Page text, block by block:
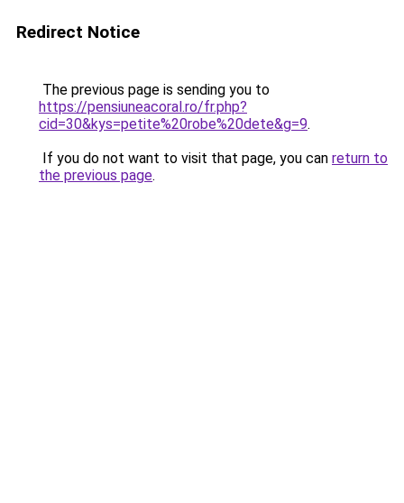
Redirect Notice
The previous page is sending you to
https://pensiuneacoral.ro/fr.php?
cid=30&kys=petite%20robe%20dete&g=9.
If you do not want to visit that page, you can return to
the previous page.